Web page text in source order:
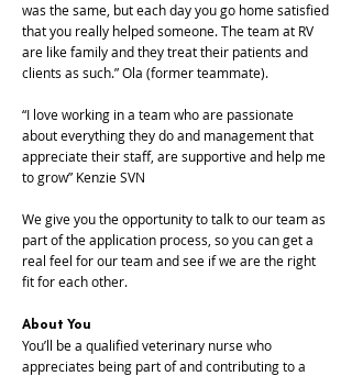
was the same, but each day you go home satisfied
that you really helped someone. The team at RV
are like family and they treat their patients and
clients as such.” Ola (former teammate).
“I love working in a team who are passionate
about everything they do and management that
appreciate their staff, are supportive and help me
to grow” Kenzie SVN
We give you the opportunity to talk to our team as
part of the application process, so you can get a
real feel for our team and see if we are the right
fit for each other.
About You
You’ll be a qualified veterinary nurse who
appreciates being part of and contributing to a